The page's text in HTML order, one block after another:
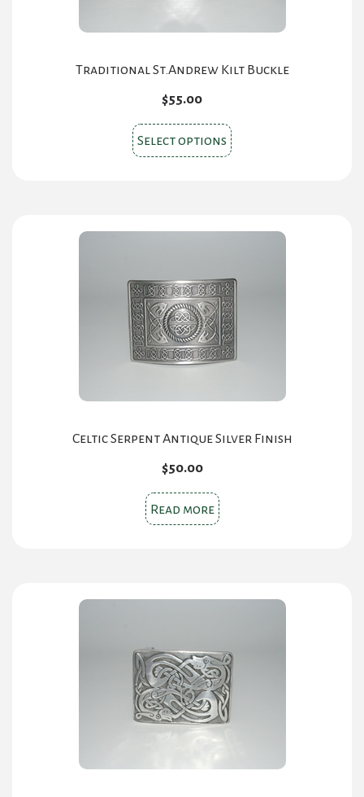
Traditional St.Andrew Kilt Buckle
$55.00
Select options This
product
may
be
chosen
on
Celtic Serpent Antique Silver Finish
$50.00
Read more